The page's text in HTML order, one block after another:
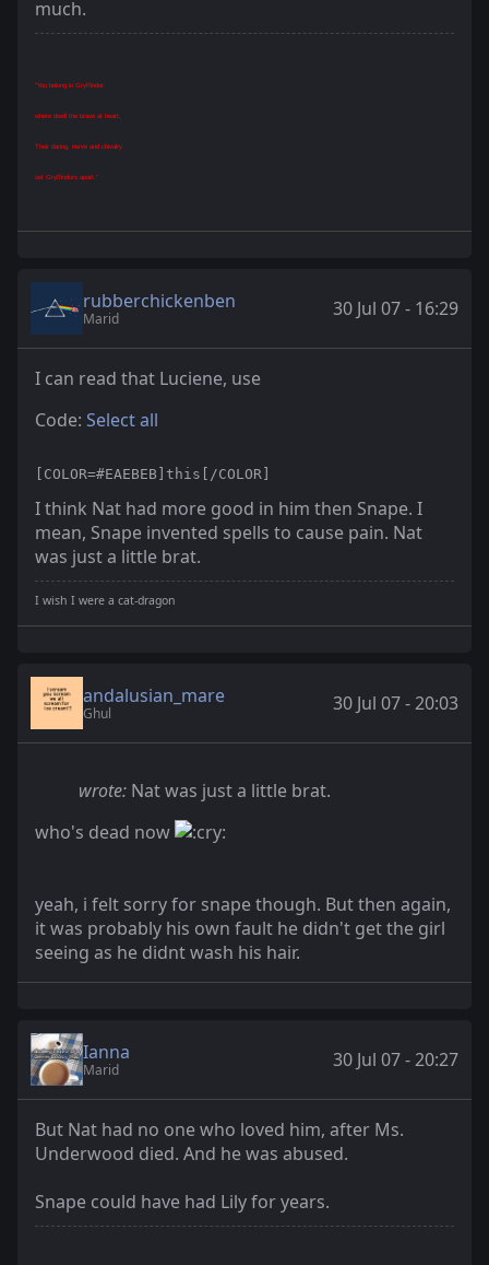
much.
"You belong in Gryffindor,
where dwell the brave at heart,
Their daring, nerve and chivalry
set Gryffindors apart."
rubberchickenben
Marid 30 Jul 07 - 16:29
I can read that Luciene, use
Code: Select all
I think Nat had more good in him then Snape. I
mean, Snape invented spells to cause pain. Nat
was just a little brat.
I wish I were a cat-dragon
andalusian_mare
Ghul 30 Jul 07 - 20:03
wrote: Nat was just a little brat.
who's dead now
yeah, i felt sorry for snape though. But then again,
it was probably his own fault he didn't get the girl
seeing as he didnt wash his hair.
Ianna
Marid 30 Jul 07 - 20:27
But Nat had no one who loved him, after Ms.
Underwood died. And he was abused.
Snape could have had Lily for years.